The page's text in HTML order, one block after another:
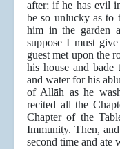
after; if he has evil
be so unlucky as
him in the garden
suppose I must
guest met upon the
his house and
and water for his
of Allāh as he
recited all the
Chapter of the
Immunity. Then,
second time and ate